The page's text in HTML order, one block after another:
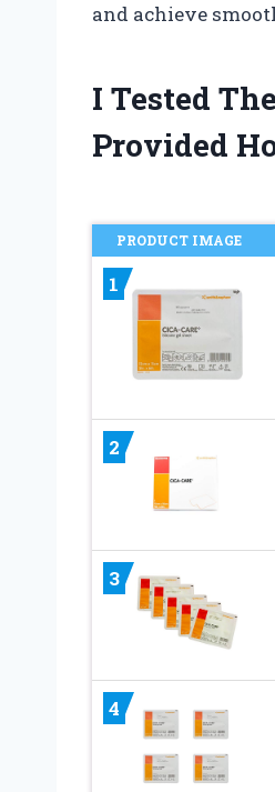
and achieve
I Tested
Provided
PRODUCT IMAGE
1
2
3
4